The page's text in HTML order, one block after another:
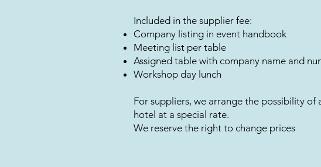
Included in the supplier fee:
Company listing in event handbook
Meeting list per table
Assigned table with company name and
Workshop day lunch
For suppliers, we arrange the possibility
hotel at a special rate.
We reserve the right to change prices